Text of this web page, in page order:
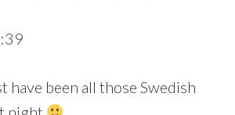
have been all those Swedish